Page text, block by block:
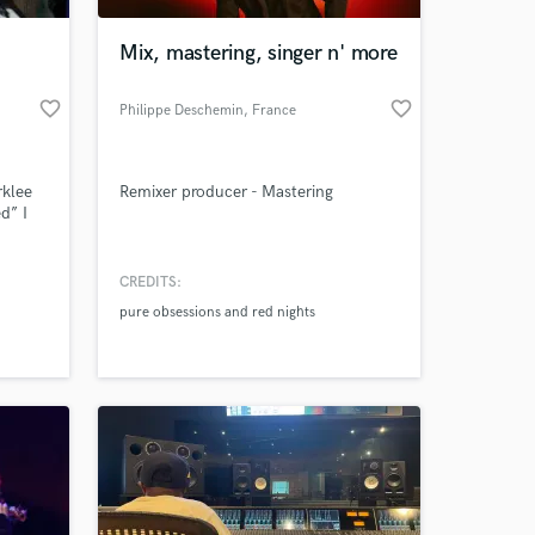
favorite_border
I
Mix, mastering, singer n' more
Philippe Deschemin, France favorite_border
Remixer producer - Mastering
CREDITS:
pure obsessions and red nights